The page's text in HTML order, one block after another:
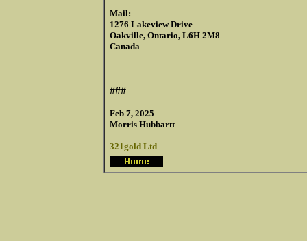
Mail:
1276 Lakeview Drive
Oakville, Ontario, L6H 2M8
Canada
###
Feb 7, 2025
Morris Hubbartt
321gold Ltd